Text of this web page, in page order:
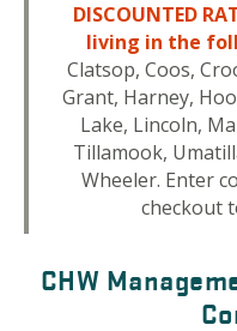
DISCOUNTED
living in the
Clatsop, Coos,
Grant, Harney,
Lake, Lincoln,
Tillamook,
Wheeler. Enter
checkout
CHW